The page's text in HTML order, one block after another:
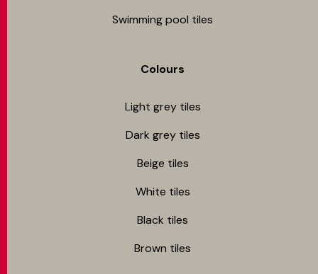
Swimming pool tiles
Colours
Light grey tiles
Dark grey tiles
Beige tiles
White tiles
Black tiles
Brown tiles